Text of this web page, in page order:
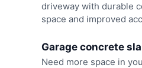
driveway with durable
space and improved
Garage concrete
Need more space in